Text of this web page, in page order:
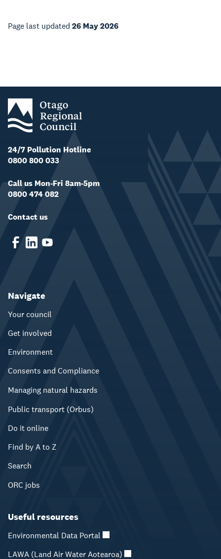
Page last updated 26 May 2026
24/7 Pollution Hotline
0800 800 033
Call us Mon-Fri 8am-5pm
0800 474 082
Contact us
Navigate
Your council
Get involved
Environment
Consents and Compliance
Managing natural hazards
Public transport (Orbus)
Do it online
Find by A to Z
Search
ORC jobs
Useful resources
Environmental Data Portal
LAWA (Land Air Water Aotearoa)